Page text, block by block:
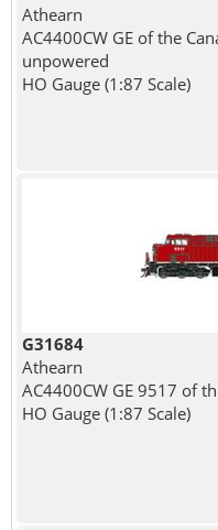
Athearn
AC4400CW GE of the
unpowered
HO Gauge (1:87 Scale)
G31684
Athearn
AC4400CW GE 9517 of
HO Gauge (1:87 Scale)